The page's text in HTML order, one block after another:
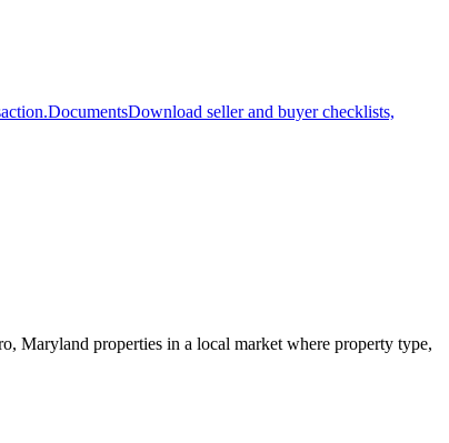
DocumentsDownload seller and buyer checklists,
Maryland properties in a local market where property type,